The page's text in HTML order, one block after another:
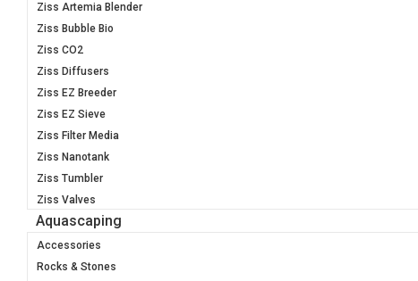
Ziss Artemia Blender
Ziss Bubble Bio
Ziss CO2
Ziss Diffusers
Ziss EZ Breeder
Ziss EZ Sieve
Ziss Filter Media
Ziss Nanotank
Ziss Tumbler
Ziss Valves
Aquascaping
Accessories
Rocks & Stones